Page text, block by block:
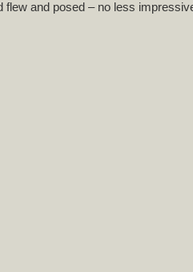
flew and posed – no less